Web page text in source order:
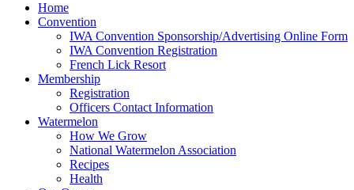
Home
Convention
IWA Convention Sponsorship/Advertising Online Form
IWA Convention Registration
French Lick Resort
Membership
Registration
Officers Contact Information
Watermelon
How We Grow
National Watermelon Association
Recipes
Health